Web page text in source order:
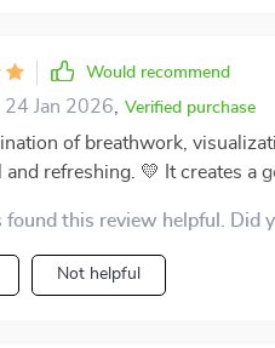
Would recommend
24 Jan 2026 Verified purchase
of breathwork,
refreshing. 💛 It creates a
for me has been the
comforting—like a kind
self-compassion isn’t a
found this review helpful. Did
Not helpful